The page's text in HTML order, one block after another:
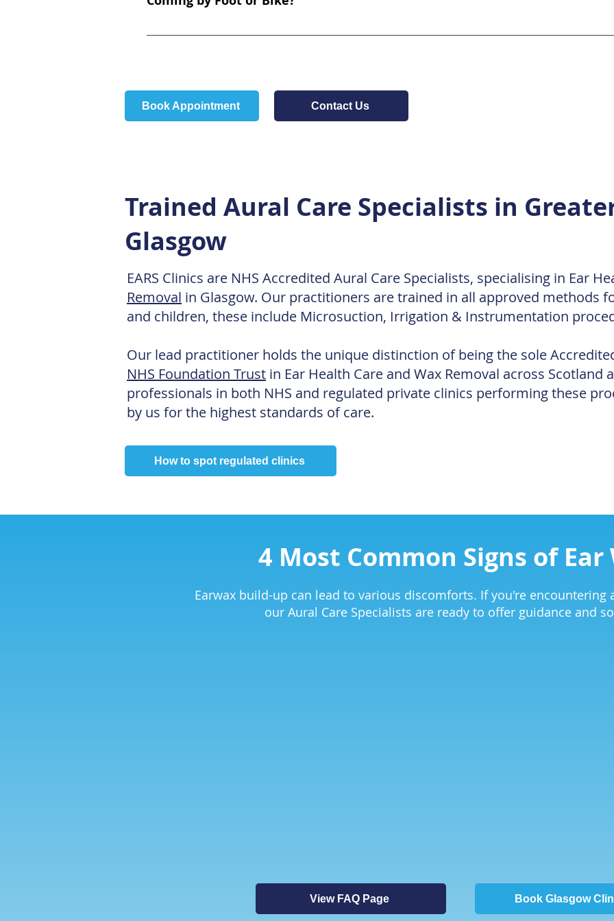
Health Centre (4 minute walk) and Clyde Shopping Centre (10-15 minute walk)
Landmarks: We are located directly across the road from Clydebank Town Hall. Cycling:
Book Appointment Contact Us
Trained Aural Care Specialists in
Glasgow
EARS Clinics are NHS Accredited Aural Care Specialists, specialising in Ear
Removal in Glasgow. Our practitioners are trained in all approved methods
and children, these include Microsuction, Irrigation & Instrumentation
Our lead practitioner holds the unique distinction of being the sole
NHS Foundation Trust in Ear Health Care and Wax Removal across Scotland
professionals in both NHS and regulated private clinics performing these
by us for the highest standards of care.
How to spot regulated clinics
4 Most Common Signs of Ear
Earwax build-up can lead to various discomforts. If you're encountering
our Aural Care Specialists are ready to offer guidance and
View FAQ Page Book Glasgow